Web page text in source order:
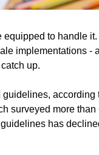
to handle
implementations -
up.
according
surveyed more
has